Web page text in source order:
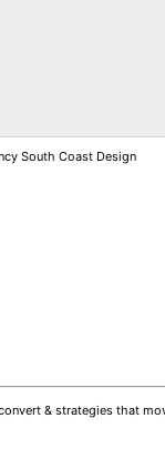
South Coast Design
& strategies that